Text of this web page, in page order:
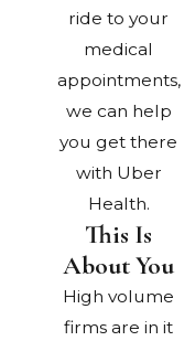
ride to your
medical
appointments,
we can help
you get there
with Uber
Health.
This Is
About You
High volume
firms are in it